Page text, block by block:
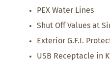
PEX Water Lines
Shut Off Values at
Exterior G.F.I.
USB Receptacle in